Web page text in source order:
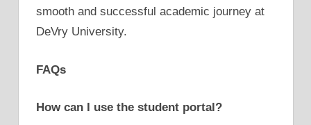
smooth and successful academic journey at
DeVry University.
FAQs
How can I use the student portal?